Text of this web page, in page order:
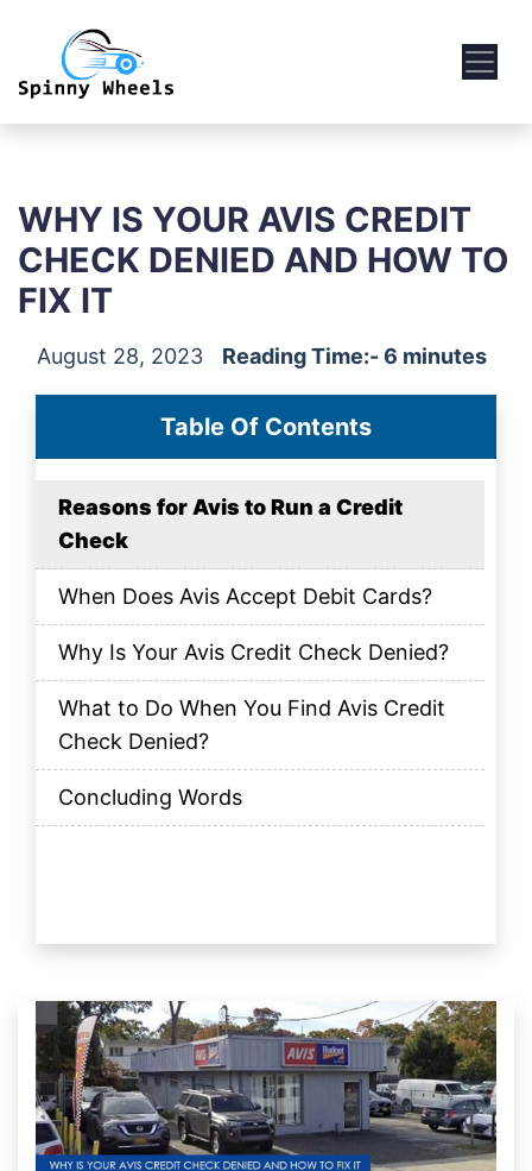
WHY IS YOUR AVIS CREDIT
CHECK DENIED AND HOW TO
FIX IT
August 28, 2023 Reading Time:- 6 minutes
Table Of Contents
Reasons for Avis to Run a Credit
Check
When Does Avis Accept Debit Cards?
Why Is Your Avis Credit Check Denied?
What to Do When You Find Avis Credit
Check Denied?
Concluding Words